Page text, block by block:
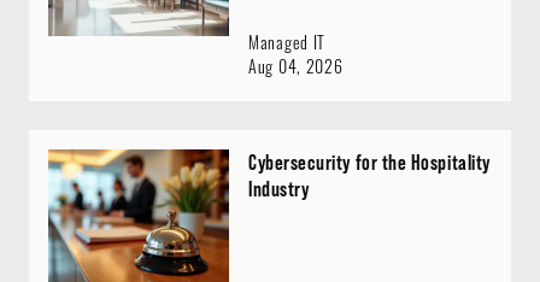
Managed IT
Aug 04, 2026
Cybersecurity for the Hospitality
Industry